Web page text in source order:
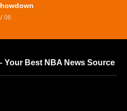
06
Your Best NBA News Source